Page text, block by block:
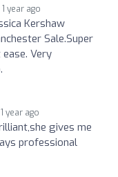
1 year ago
Kershaw
Sale.Super
Very
1 year ago
gives me
professional